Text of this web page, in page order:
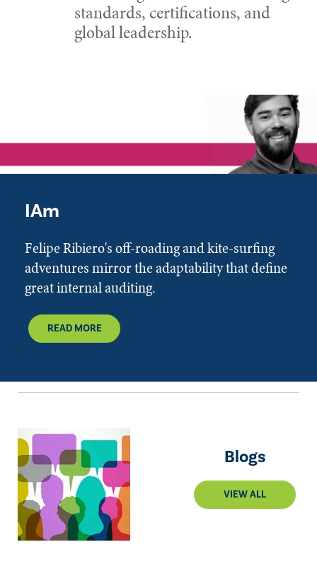
standards, certifications, and
global leadership.
IAm
Felipe Ribiero's off-roading and kite-surfing
adventures mirror the adaptability that define
great internal auditing.
READ MORE
Blogs
VIEW ALL